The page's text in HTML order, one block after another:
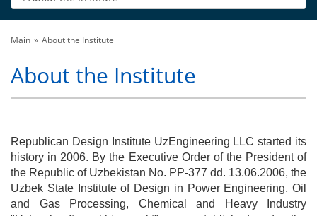
Main About the Institute
About the Institute
Republican Design Institute UzEngineering LLC started its
history in 2006. By the Executive Order of the President of
the Republic of Uzbekistan No. PP-377 dd. 13.06.2006, the
Uzbek State Institute of Design in Power Engineering, Oil
and Gas Processing, Chemical and Heavy Industry